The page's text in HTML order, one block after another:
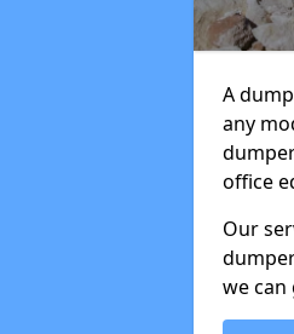
A
any
office
Our
we